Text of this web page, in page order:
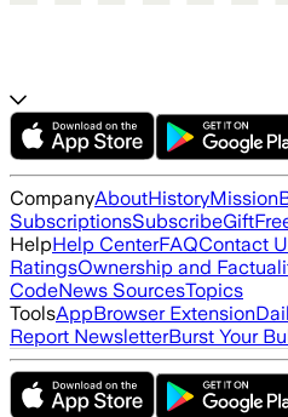
CompanyAboutHistoryMission
SubscriptionsSubscribeGift
HelpHelp CenterFAQContact
RatingsOwnership and
CodeNews SourcesTopics
ToolsAppBrowser Extension
Report NewsletterBurst Your